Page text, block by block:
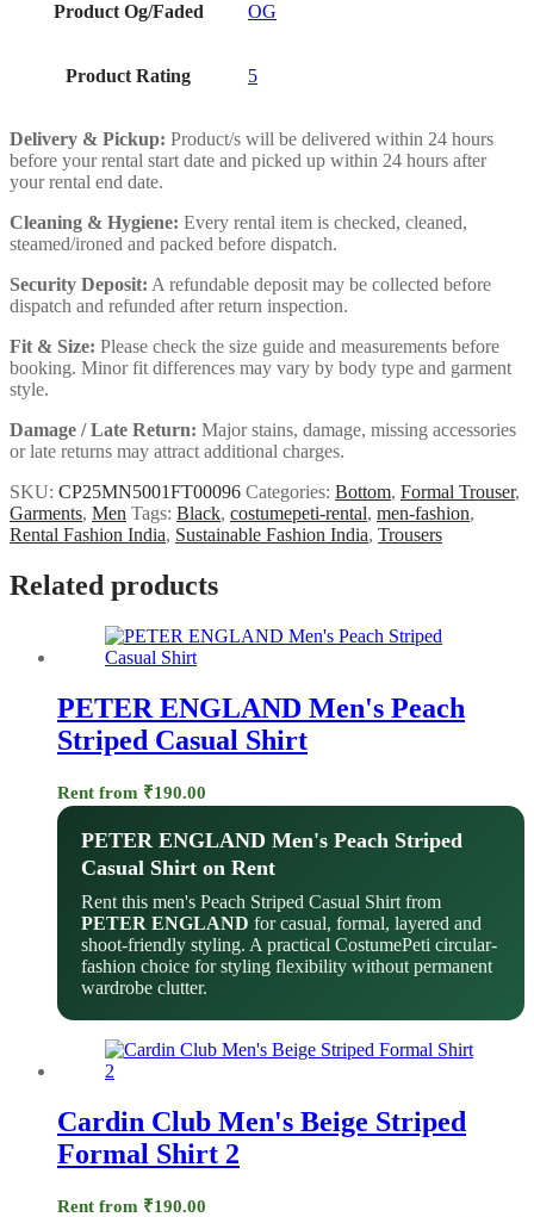
Product Og/Faded OG
Product Rating 5
Delivery & Pickup: Product/s will be delivered within 24 hours
before your rental start date and picked up within 24 hours after
your rental end date.
Cleaning & Hygiene: Every rental item is checked, cleaned,
steamed/ironed and packed before dispatch.
Security Deposit: A refundable deposit may be collected before
dispatch and refunded after return inspection.
Fit & Size: Please check the size guide and measurements before
booking. Minor fit differences may vary by body type and garment
style.
Damage / Late Return: Major stains, damage, missing accessories
or late returns may attract additional charges.
SKU: CP25MN5001FT00096 Categories: Bottom, Formal Trouser,
Garments, Men Tags: Black, costumepeti-rental, men-fashion,
Rental Fashion India, Sustainable Fashion India, Trousers
Related products
PETER ENGLAND Men's Peach
Striped Casual Shirt
Rent from ₹190.00
PETER ENGLAND Men's Peach Striped
Casual Shirt on Rent
Rent this men's Peach Striped Casual Shirt from
PETER ENGLAND for casual, formal, layered and
shoot-friendly styling. A practical CostumePeti circular-
fashion choice for styling flexibility without permanent
wardrobe clutter.
Cardin Club Men's Beige Striped
Formal Shirt 2
Rent from ₹190.00